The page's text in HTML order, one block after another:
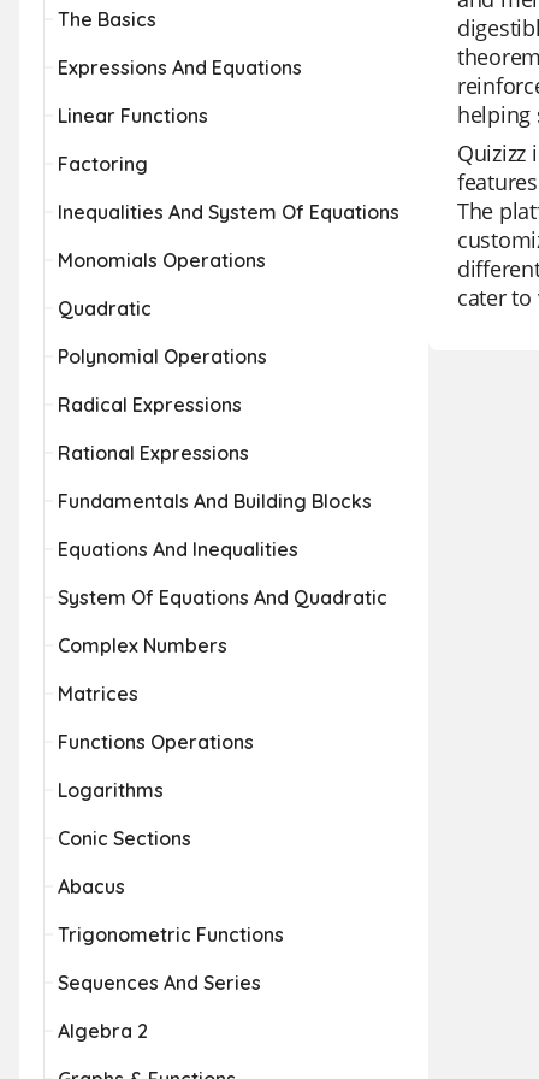
The Basics
Expressions And Equations
Linear Functions
Factoring
Inequalities And System Of Equations
Monomials Operations
Quadratic
Polynomial Operations
Radical Expressions
Rational Expressions
Fundamentals And Building Blocks
Equations And Inequalities
System Of Equations And Quadratic
Complex Numbers
Matrices
Functions Operations
Logarithms
Conic Sections
Abacus
Trigonometric Functions
Sequences And Series
Algebra 2
helping
Quizizz
The
cater